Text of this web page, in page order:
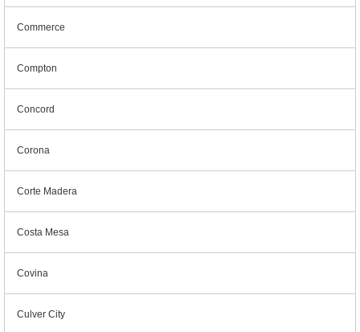
Commerce
Compton
Concord
Corona
Corte Madera
Costa Mesa
Covina
Culver City